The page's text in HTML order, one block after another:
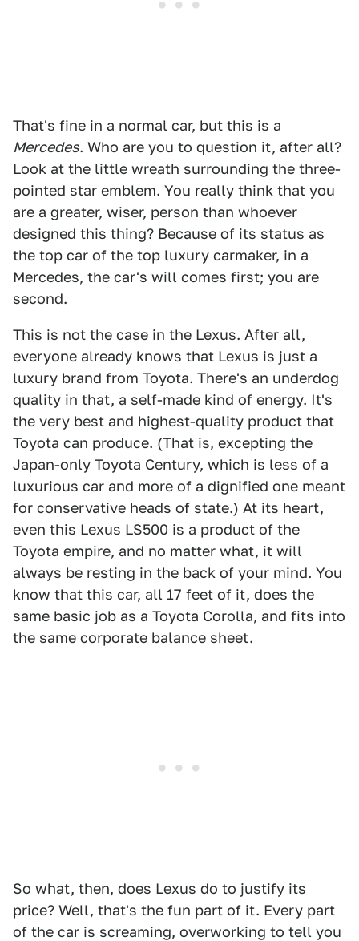
That's fine in a normal car, but this is a
Mercedes. Who are you to question it, after all?
Look at the little wreath surrounding the three-
pointed star emblem. You really think that you
are a greater, wiser, person than whoever
designed this thing? Because of its status as
the top car of the top luxury carmaker, in a
Mercedes, the car's will comes first; you are
second.
This is not the case in the Lexus. After all,
everyone already knows that Lexus is just a
luxury brand from Toyota. There's an underdog
quality in that, a self-made kind of energy. It's
the very best and highest-quality product that
Toyota can produce. (That is, excepting the
Japan-only Toyota Century, which is less of a
luxurious car and more of a dignified one meant
for conservative heads of state.) At its heart,
even this Lexus LS500 is a product of the
Toyota empire, and no matter what, it will
always be resting in the back of your mind. You
know that this car, all 17 feet of it, does the
same basic job as a Toyota Corolla, and fits into
the same corporate balance sheet.
So what, then, does Lexus do to justify its
price? Well, that's the fun part of it. Every part
of the car is screaming, overworking to tell you